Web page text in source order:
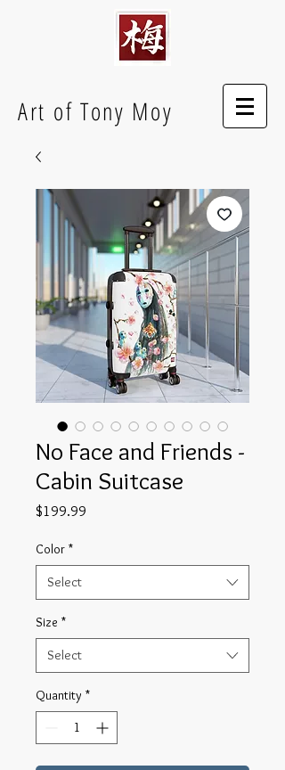
Art of Tony Moy
No Face and Friends -
Cabin Suitcase
$199.99
Color *
Select
Size *
Select
Quantity *